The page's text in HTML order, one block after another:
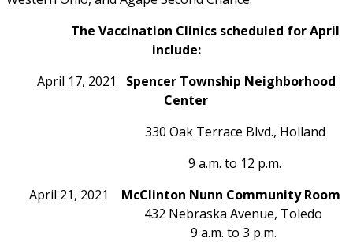
The Vaccination Clinics scheduled for April
include:
April 17, 2021 Spencer Township Neighborhood
Center
330 Oak Terrace Blvd., Holland
9 a.m. to 12 p.m.
April 21, 2021 McClinton Nunn Community Room
432 Nebraska Avenue, Toledo
9 a.m. to 3 p.m.